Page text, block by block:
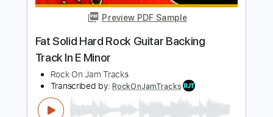
Add to Cart